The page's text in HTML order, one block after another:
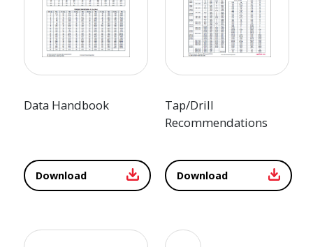
Data Handbook
Download
Tap/Drill
Recommendations
Download